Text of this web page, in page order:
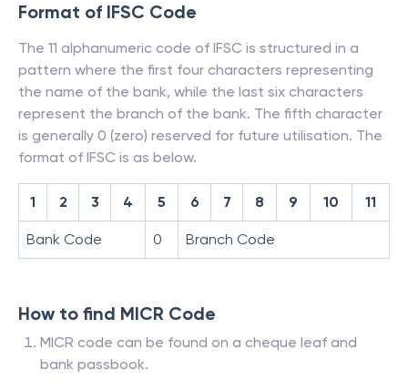
Format of IFSC Code
The 11 alphanumeric code of IFSC is structured in a
pattern where the first four characters representing
the name of the bank, while the last six characters
represent the branch of the bank. The fifth character
is generally 0 (zero) reserved for future utilisation. The
format of IFSC is as below.
1 2 3 4 5 6 7 8 9 10 11
Bank Code 0 Branch Code
How to find MICR Code
MICR code can be found on a cheque leaf and
bank passbook.